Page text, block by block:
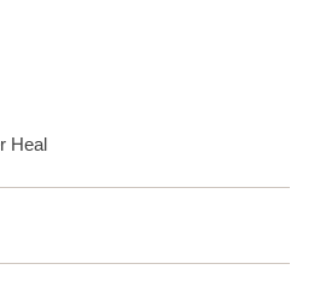
Heal